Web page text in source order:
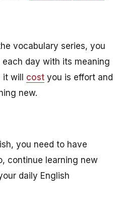
vocabulary series, you
day with its meaning
it will cost you is effort and
new.
you need to have
continue learning new
daily English